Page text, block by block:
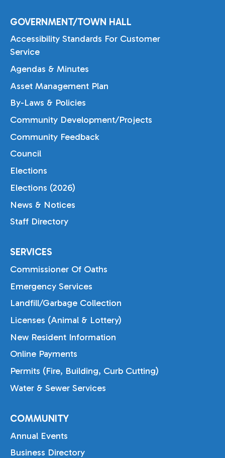
GOVERNMENT/TOWN HALL
Accessibility Standards For Customer
Service
Agendas & Minutes
Asset Management Plan
By-Laws & Policies
Community Development/Projects
Community Feedback
Council
Elections
Elections (2026)
News & Notices
Staff Directory
SERVICES
Commissioner Of Oaths
Emergency Services
Landfill/Garbage Collection
Licenses (Animal & Lottery)
New Resident Information
Online Payments
Permits (Fire, Building, Curb Cutting)
Water & Sewer Services
COMMUNITY
Annual Events
Business Directory